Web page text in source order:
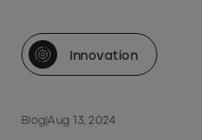
Innovation
Blog|Aug 13, 2024